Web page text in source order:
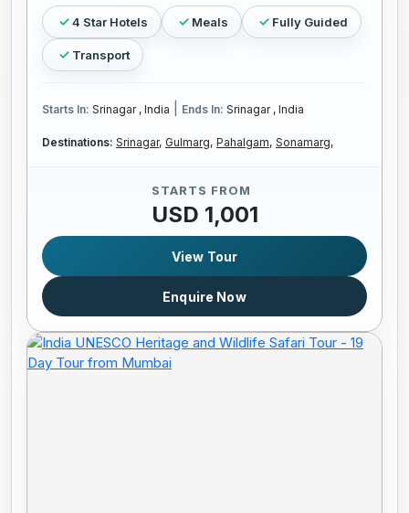
4 Star Hotels Meals Fully Guided
Transport
Starts In: Srinagar , India Ends In: Srinagar , India
Destinations: Srinagar, Gulmarg, Pahalgam, Sonamarg,
STARTS FROM
USD 1,001
View Tour
Enquire Now